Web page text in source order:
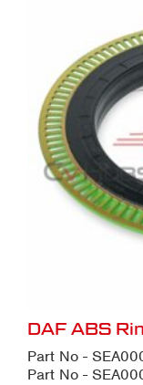
DAF ABS
Part No -
Part No -